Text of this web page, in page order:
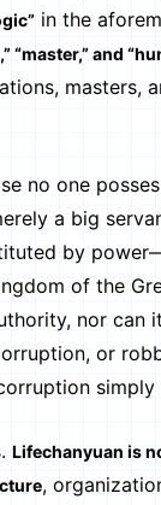
in the
“master,” and
masters,
no one
a big
by
of the
nor can
or
Lifechanyuan is
,